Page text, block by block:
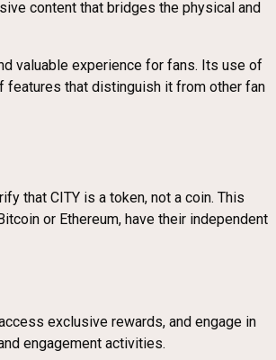
content that bridges the physical and
valuable experience for fans. Its use of
features that distinguish it from other fan
that CITY is a token, not a coin. This
or Ethereum, have their independent
exclusive rewards, and engage in
engagement activities.